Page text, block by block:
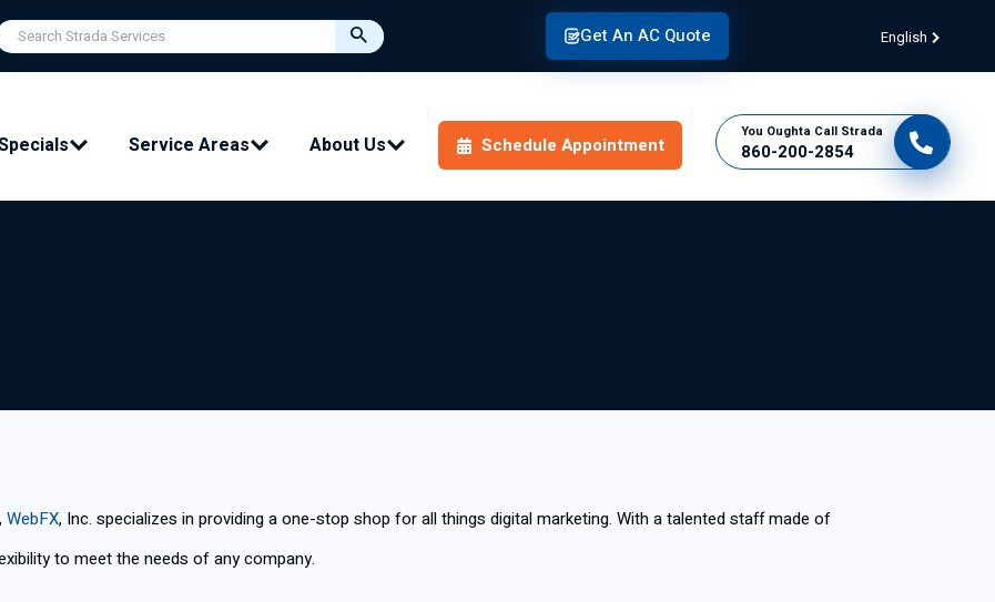
Get An AC Quote English
Service Areas About Us Schedule Appointment
You Oughta Call Strada
860-200-2854
WebFX, Inc. specializes in providing a one-stop shop for all things digital marketing. With a talented staff made of
to meet the needs of any company.